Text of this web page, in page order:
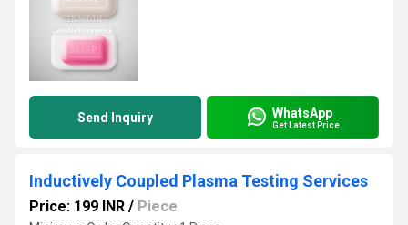
Send Inquiry WhatsApp
Get Latest Price
Inductively Coupled Plasma Testing Services
Price: 199 INR / Piece